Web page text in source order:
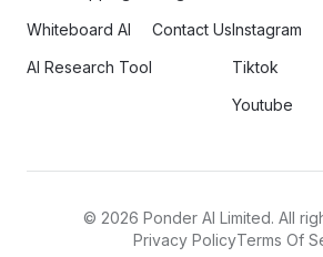
Whiteboard AI
AI Research Tool
Contact UsInstagram
Tiktok
Youtube
© 2026 Ponder AI Limited. All
Privacy PolicyTerms Of